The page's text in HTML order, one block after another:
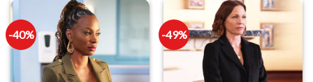
-40% -49%